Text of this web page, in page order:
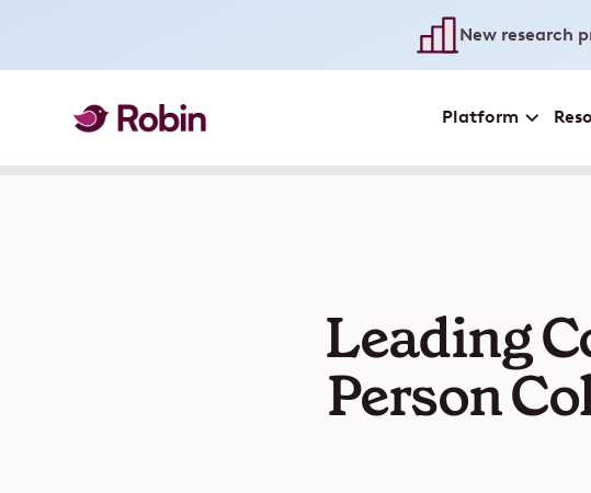
New research
Platform
Leading
Person